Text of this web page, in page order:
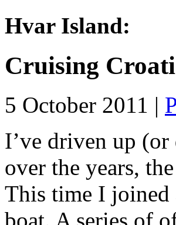
Hvar Island:
Cruising
5 October 2011 |
I’ve driven up (or
over the years,
This time I joined